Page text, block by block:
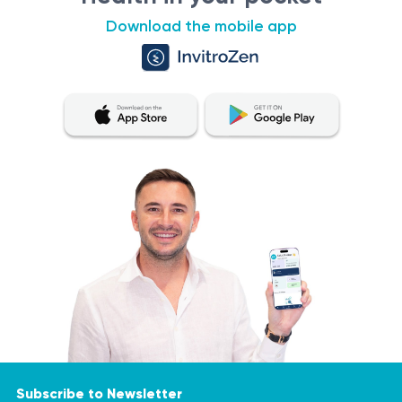
PCR-based diagnostics
detection of high-risk HPV DNA in cervical material
high sensitivity and specificity method
Sources
https://www.cdc.gov/std/treatment-guidelines/hpv-
https://www.ncbi.nlm.nih.gov/pmc/articles/PMC2812266/
https://www.ncbi.nlm.nih.gov/pmc/articles/PMC6373819/
https://www.ncbi.nlm.nih.gov/pmc/articles/PMC6077029/
https://www.ncbi.nlm.nih.gov/pmc/articles/PMC4561418/
It is crucial to remember that the information provided in
this section is not intended for self-diagnosis or
treatment. If you experience pain or an exacerbation of
a medical condition, it is essential to consult a doctor for
Download the mobile app
Subscribe to Newsletter